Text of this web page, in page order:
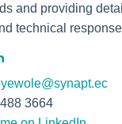
and providing
technical
3664